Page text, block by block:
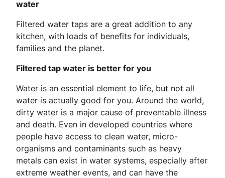
water
Filtered water taps are a great addition to any
kitchen, with loads of benefits for individuals,
families and the planet.
Filtered tap water is better for you
Water is an essential element to life, but not all
water is actually good for you. Around the world,
dirty water is a major cause of preventable illness
and death. Even in developed countries where
people have access to clean water, micro-
organisms and contaminants such as heavy
metals can exist in water systems, especially after
extreme weather events, and can have the